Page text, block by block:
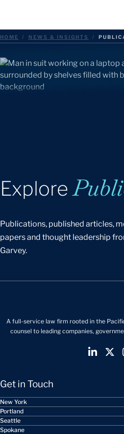
Search
Menu
HOME / NEWS & INSIGHTS /
Explore
Publications, published articles,
papers and thought leadership
Garvey.
A full-service law firm rooted in the
counsel to leading companies,
Get in Touch
New York
Portland
Seattle
Spokane